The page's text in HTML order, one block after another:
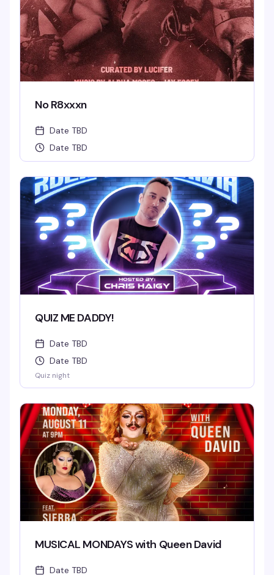
No R8xxxn
Date TBD
Date TBD
QUIZ ME DADDY!
Date TBD
Date TBD
Quiz night
MUSICAL MONDAYS with Queen David
Date TBD